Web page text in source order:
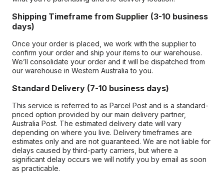
Shipping Timeframe from Supplier (3-10 business
days)
Once your order is placed, we work with the supplier to
confirm your order and ship your items to our warehouse.
We’ll consolidate your order and it will be dispatched from
our warehouse in Western Australia to you.
Standard Delivery (7-10 business days)
This service is referred to as Parcel Post and is a standard-
priced option provided by our main delivery partner,
Australia Post. The estimated delivery date will vary
depending on where you live. Delivery timeframes are
estimates only and are not guaranteed. We are not liable for
delays caused by third-party carriers, but where a
significant delay occurs we will notify you by email as soon
as practicable.